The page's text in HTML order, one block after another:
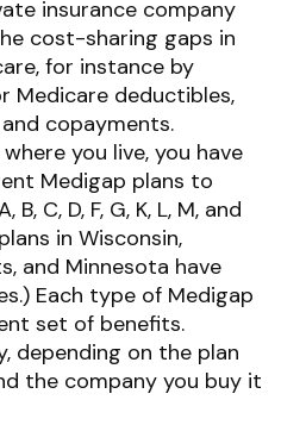
insurance company
cost-sharing gaps in
for instance by
Medicare deductibles,
copayments.
you live, you have
Medigap plans to
C, D, F, G, K, L, M, and
in Wisconsin,
and Minnesota have
Each type of Medigap
set of benefits.
depending on the plan
the company you buy it